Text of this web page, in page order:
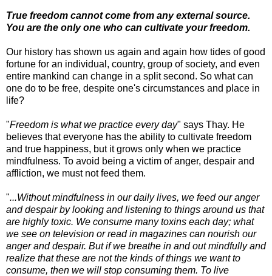
True freedom cannot come from any external source.
You are the only one who can cultivate your freedom.
Our history has shown us again and again how tides of good
fortune for an individual, country, group of society, and even
entire mankind can change in a split second. So what can
one do to be free, despite one's circumstances and place in
life?
"Freedom is what we practice every day" says Thay. He
believes that everyone has the ability to cultivate freedom
and true happiness, but it grows only when we practice
mindfulness. To avoid being a victim of anger, despair and
affliction, we must not feed them.
"...Without mindfulness in our daily lives, we feed our anger
and despair by looking and listening to things around us that
are highly toxic. We consume many toxins each day; what
we see on television or read in magazines can nourish our
anger and despair. But if we breathe in and out mindfully and
realize that these are not the kinds of things we want to
consume, then we will stop consuming them. To live